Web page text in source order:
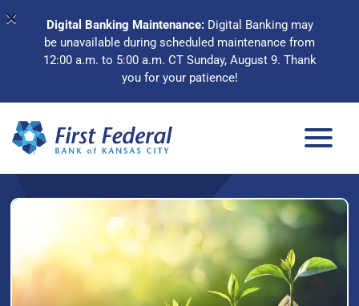
× Digital Banking Maintenance:Digital Banking may
be unavailable during scheduled maintenance from
12:00 a.m. to 5:00 a.m. CT Sunday, August 9. Thank
you for your patience!